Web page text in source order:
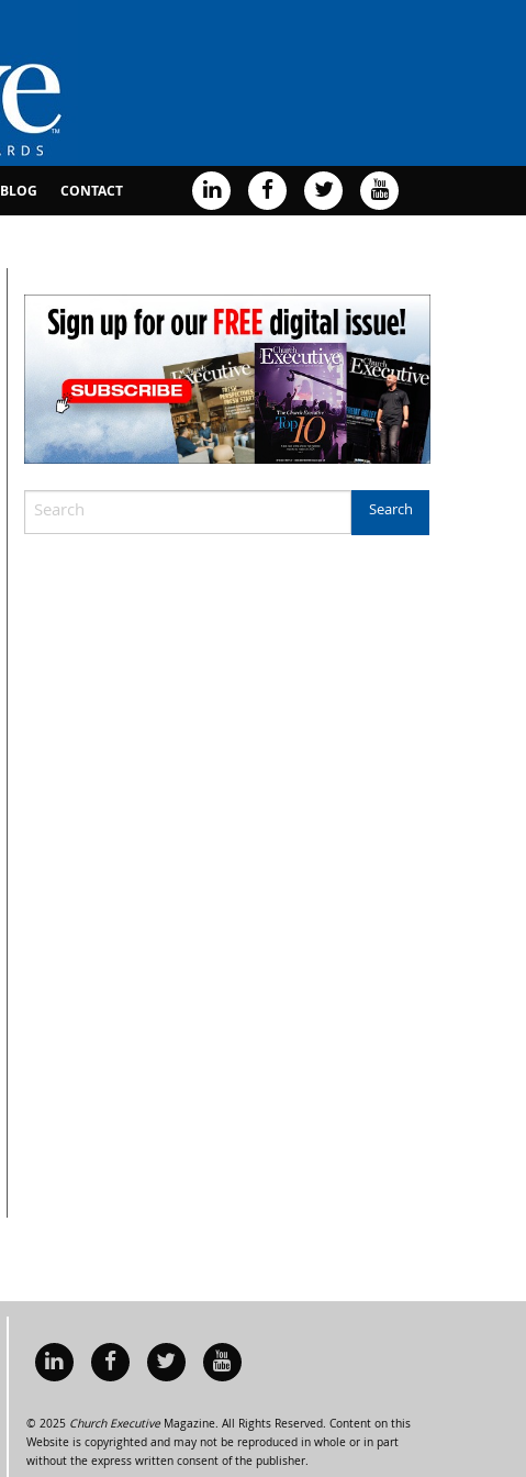
BLOG CONTACT
© 2025 Church ExecutiveMagazine. All Rights Reserved. Content on this
Website is copyrighted and may not be reproduced in whole or in part
without the express written consent of the publisher.